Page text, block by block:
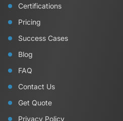
Certifications
Pricing
Success Cases
Blog
FAQ
Contact Us
Get Quote
Privacy Policy